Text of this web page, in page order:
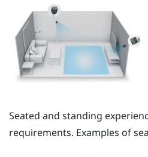
Seated and standing
requirements. Examples of